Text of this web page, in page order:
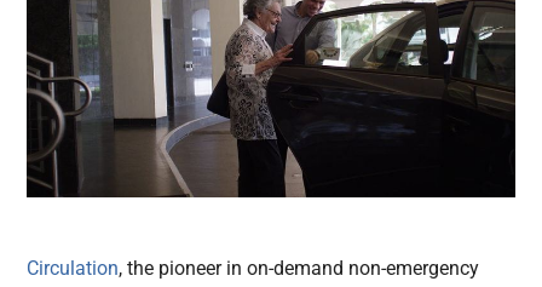
Circulation, the pioneer in on-demand non-emergency